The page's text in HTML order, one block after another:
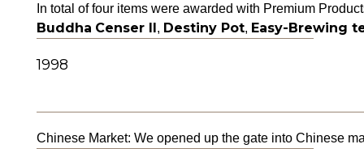
In total of four items were awarded with Premium
Buddha Censer II, Destiny Pot, Easy-Brewing
1998
Chinese Market: We opened up the gate into Chinese